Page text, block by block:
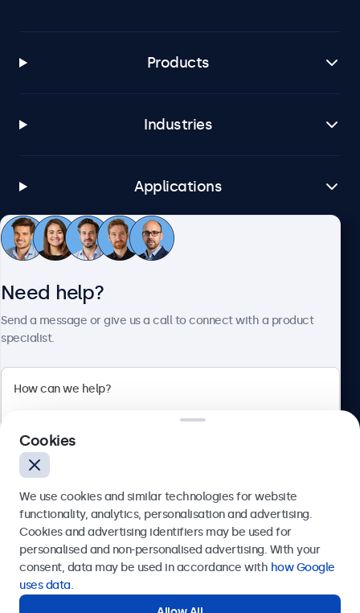
Products
Industries
Applications
Customer Service
Bloemstraat 28, 1016LC Amsterdam, Netherlands
Europe
Need help?
Send a message or give us a call to connect with a product
specialist.
Send
Cookies
We use cookies and similar technologies for website
functionality, analytics, personalisation and advertising.
Cookies and advertising identifiers may be used for
personalised and non-personalised advertising. With your
consent, data may be used in accordance with how Google
uses data.